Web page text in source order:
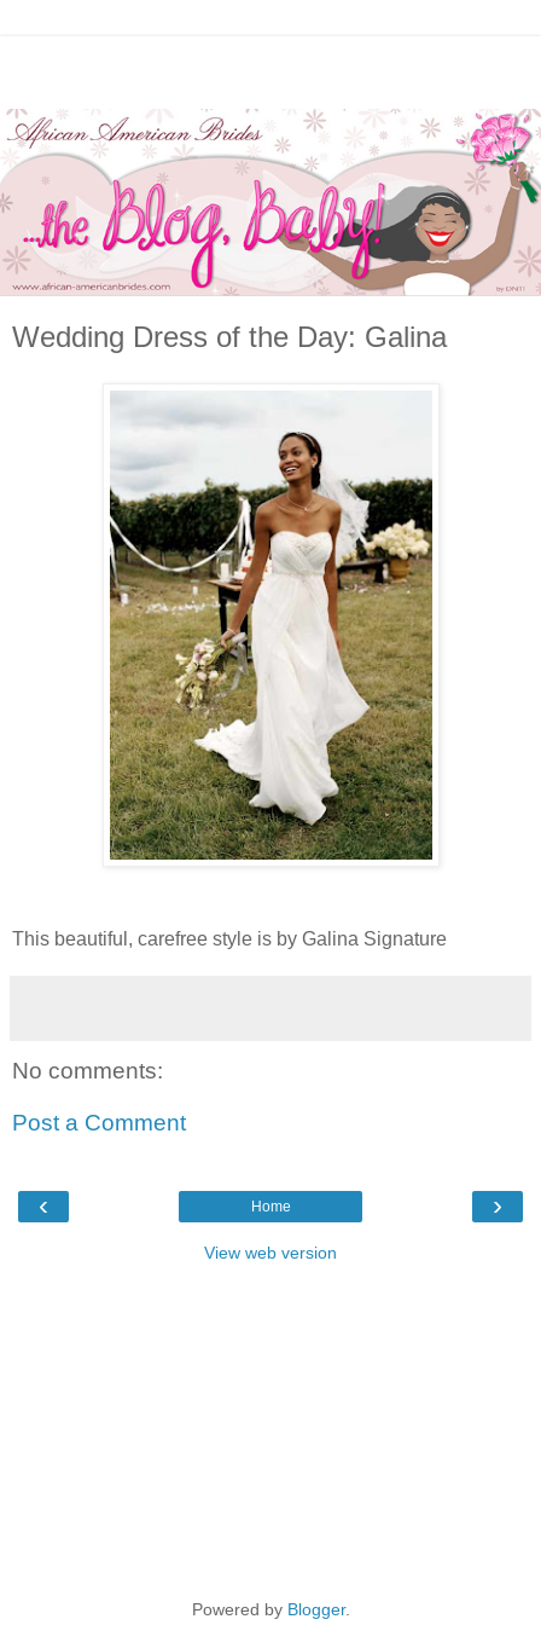
Wedding Dress of the Day: Galina
This beautiful, carefree style is by Galina Signature
No comments:
Post a Comment
‹ ›
Home
View web version
Powered by Blogger.